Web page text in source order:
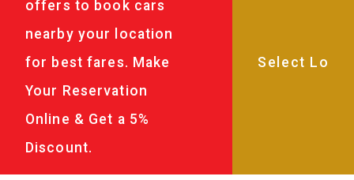
offers to book cars
nearby your location
for best fares. Make
Your Reservation
Online & Get a 5%
Discount.